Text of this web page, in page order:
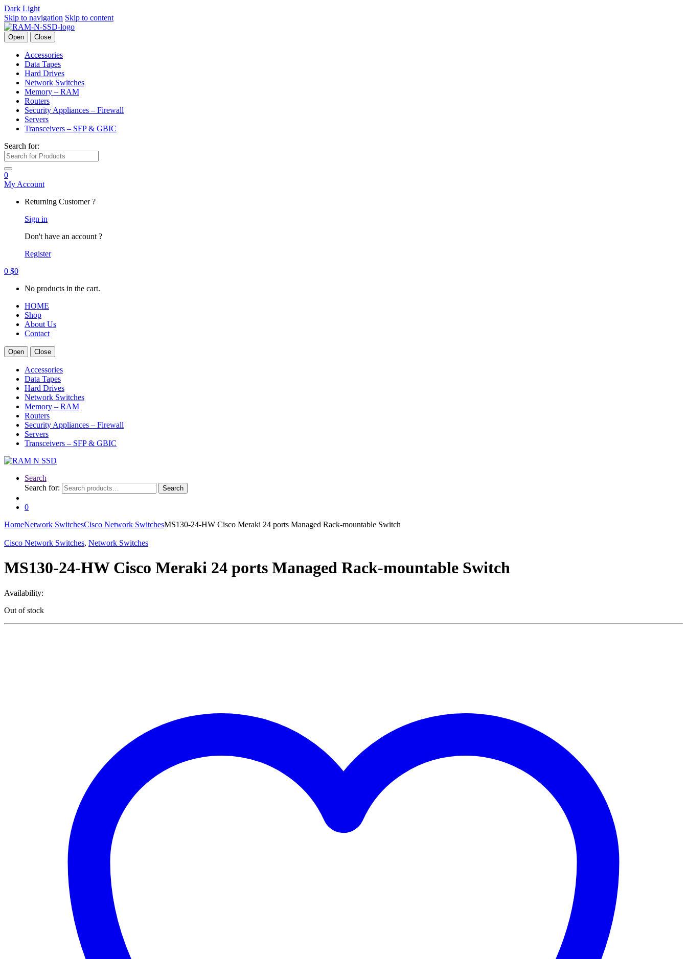
Dark Light
Skip to navigation Skip to content
Open Close
Accessories
Data Tapes
Hard Drives
Network Switches
Memory – RAM
Routers
Security Appliances – Firewall
Servers
Transceivers – SFP & GBIC
Search for:
0
My Account
Returning Customer ?
Sign in
Don't have an account ?
Register
0 $0
No products in the cart.
HOME
Shop
About Us
Contact
Open Close
Accessories
Data Tapes
Hard Drives
Network Switches
Memory – RAM
Routers
Security Appliances – Firewall
Servers
Transceivers – SFP & GBIC
Search
Search for:
Search
0
HomeNetwork SwitchesCisco Network SwitchesMS130-24-HW Cisco Meraki 24 ports Managed Rack-mountable Switch
Cisco Network Switches, Network Switches
MS130-24-HW Cisco Meraki 24 ports Managed Rack-mountable Switch
Availability:
Out of stock